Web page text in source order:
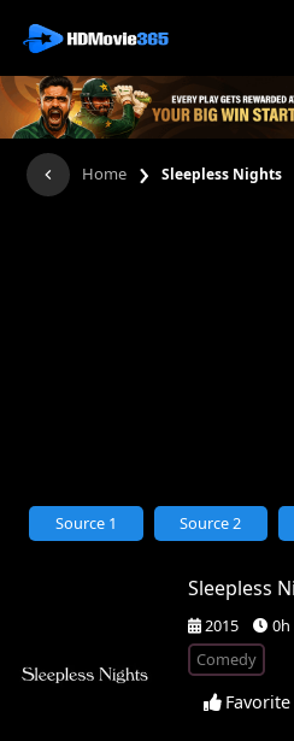
Home › Sleepless Nights
Sleepless
2015 0h
Comedy
Favorite
Source 1 Source 2